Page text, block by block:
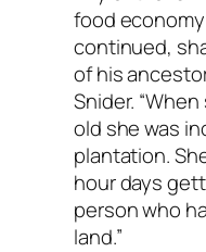
food
continued,
of his
Snider.
old she was
plantation.
hour days
person who
land.”